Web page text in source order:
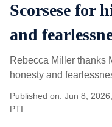
Scorsese for
and
Rebecca Miller thanks
honesty and
Published on: Jun 8,
PTI